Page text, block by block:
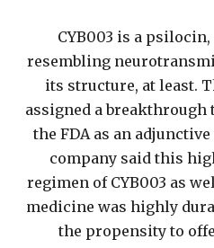
CYB003 is a
resembling
its structure, at least.
assigned a
the FDA as an
company said this
regimen of CYB003 as
medicine was highly
the propensity to